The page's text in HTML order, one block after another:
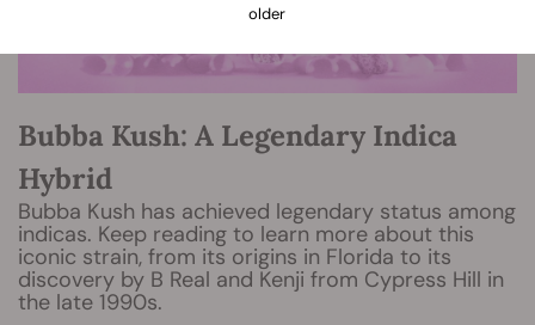
Bubba Kush: A Legendary Indica
Hybrid
Bubba Kush has achieved legendary status among
indicas. Keep reading to learn more about this
iconic strain, from its origins in Florida to its
discovery by B Real and Kenji from Cypress Hill in
the late 1990s.
older